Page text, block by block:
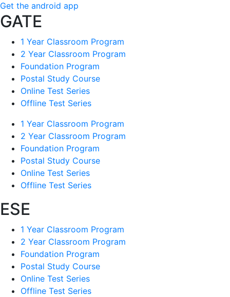
Get the android app
GATE
1 Year Classroom Program
2 Year Classroom Program
Foundation Program
Postal Study Course
Online Test Series
Offline Test Series
1 Year Classroom Program
2 Year Classroom Program
Foundation Program
Postal Study Course
Online Test Series
Offline Test Series
ESE
1 Year Classroom Program
2 Year Classroom Program
Foundation Program
Postal Study Course
Online Test Series
Offline Test Series